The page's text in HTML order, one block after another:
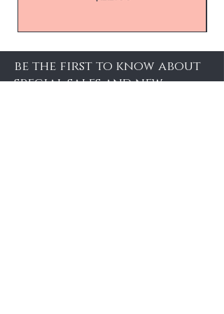
be the first to know about
special sales and new